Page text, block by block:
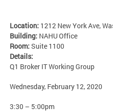
Location: 1212 New York Ave,
Building: NAHU Office
Room: Suite 1100
Details:
Q1 Broker IT Working Group
Wednesday, February 12, 2020
3:30 – 5:00pm